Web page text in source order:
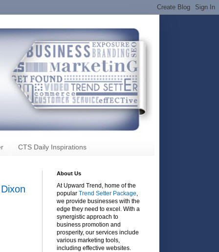
CTS Daily Inspirations
About Us
At Upward Trend, home of the
popular Trend Setter Package
we provide businesses with the
edge they need to excel. With a
synergistic approach to
business promotion and
prosperity, our services include
various marketing tools,
including effective websites.